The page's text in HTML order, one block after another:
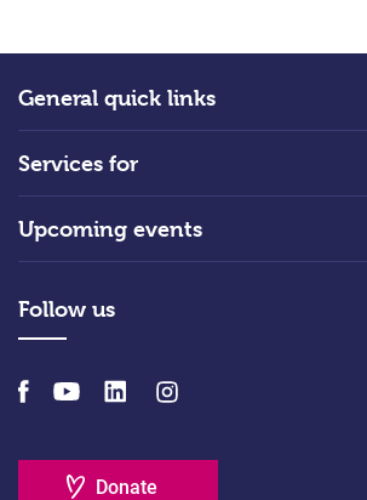
General quick links
Services for
Upcoming events
Follow us
Donate